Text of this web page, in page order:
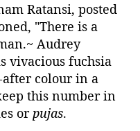
Ratansi, posted
"There is a
~ Audrey
vivacious fuchsia
after colour in a
this number in
orpujas.